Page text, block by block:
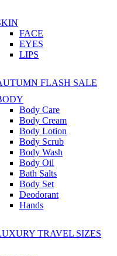
FACE
EYES
LIPS
FLASH SALE
Body Care
Body Cream
Body Lotion
Body Scrub
Body Wash
Body Oil
Bath Salts
Body Set
Deodorant
Hands
TRAVEL SIZES